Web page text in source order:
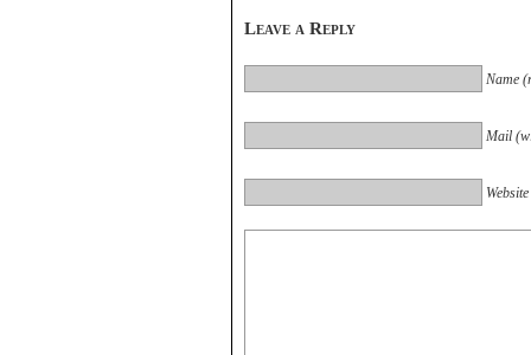
Leave a Reply
Name
Mail
Website